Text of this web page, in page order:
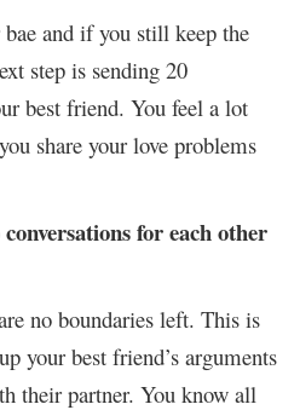
and if you still keep the
step is sending 20
best friend. You feel a lot
share your love problems
for each other
no boundaries left. This is
your best friend’s arguments
their partner. You know all